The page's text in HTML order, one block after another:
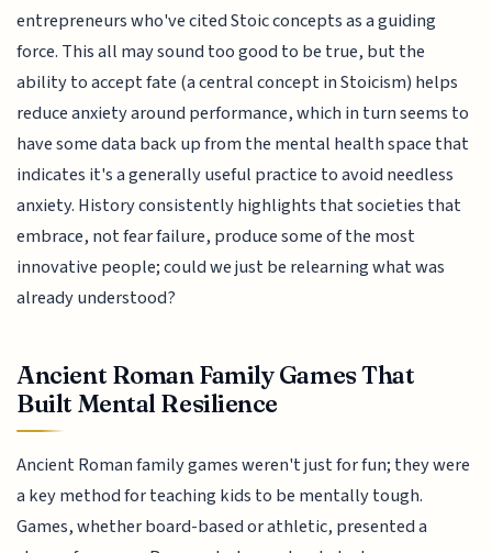
entrepreneurs who've cited Stoic concepts as a guiding
force. This all may sound too good to be true, but the
ability to accept fate (a central concept in Stoicism) helps
reduce anxiety around performance, which in turn seems to
have some data back up from the mental health space that
indicates it's a generally useful practice to avoid needless
anxiety. History consistently highlights that societies that
embrace, not fear failure, produce some of the most
innovative people; could we just be relearning what was
already understood?
Ancient Roman Family Games That
Built Mental Resilience
Ancient Roman family games weren't just for fun; they were
a key method for teaching kids to be mentally tough.
Games, whether board-based or athletic, presented a